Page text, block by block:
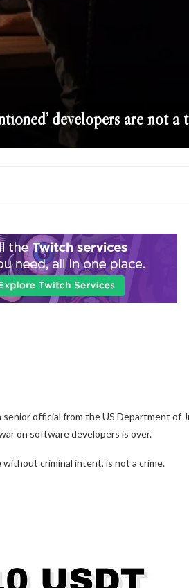
developers are not a
official from the US Department of
on software developers is over.
criminal intent, is not a crime.